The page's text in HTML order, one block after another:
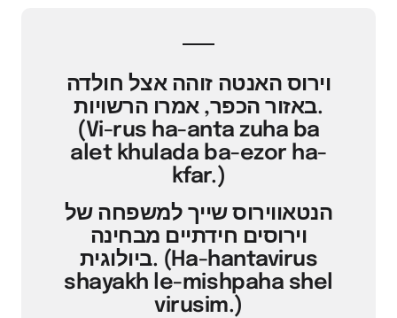
וירוס האנטה זוהה אצל חולדה
באזור הכפר, אמרו הרשויות.
(Vi-rus ha-anta zuha ba
alet khulada ba-ezor ha-
kfar.)
הנטאווירוס שייך למשפחה של
וירוסים חידתיים מבחינה
ביולוגית. (Ha-hantavirus
shayakh le-mishpaha shel
virusim.)